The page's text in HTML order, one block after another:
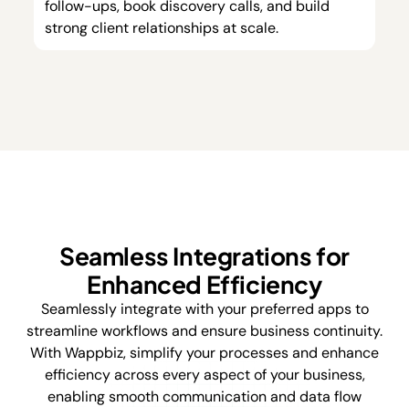
follow-ups, book discovery calls, and build
strong client relationships at scale.
Seamless Integrations for
Enhanced Efficiency
Seamlessly integrate with your preferred apps to
streamline workflows and ensure business continuity.
With Wappbiz, simplify your processes and enhance
efficiency across every aspect of your business,
enabling smooth communication and data flow